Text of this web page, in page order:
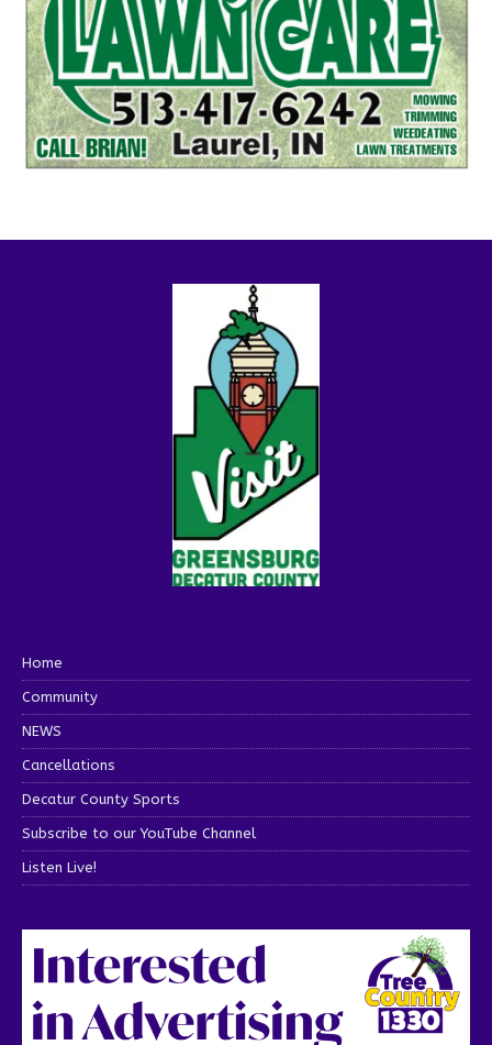
Home
Community
NEWS
Cancellations
Decatur County Sports
Subscribe to our YouTube Channel
Listen Live!